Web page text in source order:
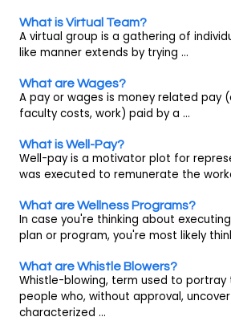
What is Virtual Team?
A virtual group is a gathering of
like manner extends by trying ...
What are Wages?
A pay or wages is money related pay
faculty costs, work) paid by a ...
What is Well-Pay?
Well-pay is a motivator plot for
was executed to remunerate the
What are Wellness Programs?
In case you're thinking about
plan or program, you're most likely
What are Whistle Blowers?
Whistle-blowing, term used to portray
people who, without approval,
characterized ...